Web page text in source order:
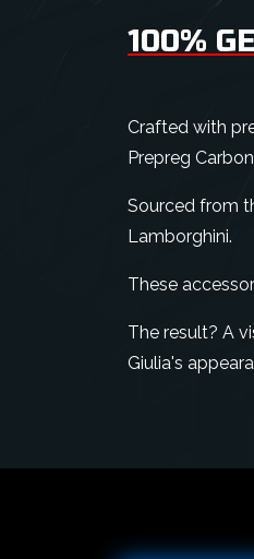
100%
Crafted with
Prepreg
Sourced from
Lamborghini.
These
The result? A
Giulia's